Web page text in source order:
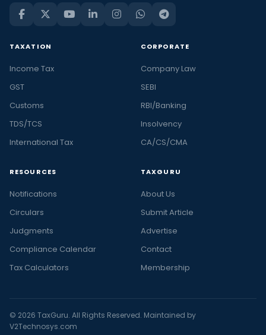
TAXATION
Income Tax
GST
Customs
TDS/TCS
International Tax
CORPORATE
Company Law
SEBI
RBI/Banking
Insolvency
CA/CS/CMA
RESOURCES
Notifications
Circulars
Judgments
Compliance Calendar
Tax Calculators
TAXGURU
About Us
Submit Article
Advertise
Contact
Membership
© 2026 TaxGuru. All Rights Reserved. Maintained by
V2Technosys.com